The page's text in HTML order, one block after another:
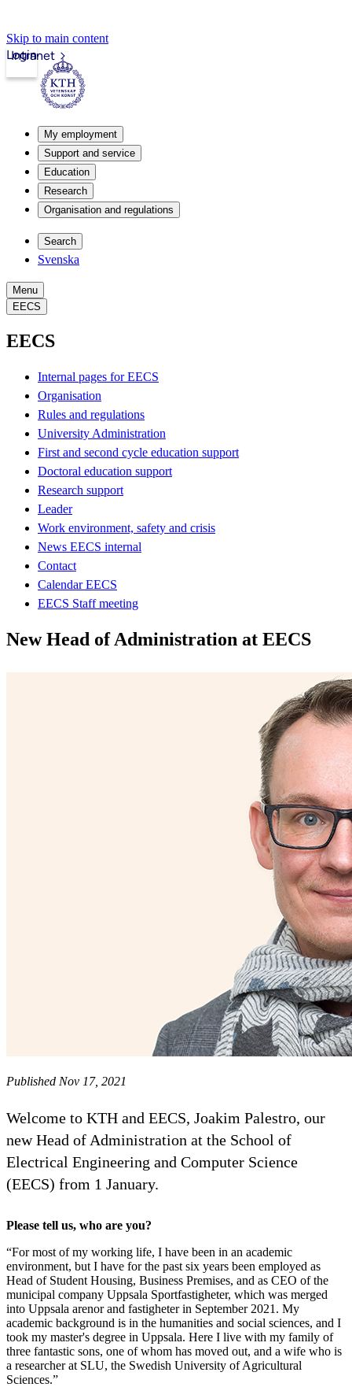
Skip to main content
Intranet
Login
My employment
Support and service
Education
Research
Organisation and regulations
Search
Svenska
Menu
EECS
EECS
Internal pages for EECS
Organisation
Rules and regulations
University Administration
First and second cycle education support
Doctoral education support
Research support
Leader
Work environment, safety and crisis
News EECS internal
Contact
Calendar EECS
EECS Staff meeting
New Head of Administration at EECS
Published Nov 17, 2021
Welcome to KTH and EECS, Joakim Palestro, our
new Head of Administration at the School of
Electrical Engineering and Computer Science
(EECS) from 1 January.
Please tell us, who are you?
“For most of my working life, I have been in an academic
environment, but I have for the past six years been employed as
Head of Student Housing, Business Premises, and as CEO of the
municipal company Uppsala Sportfastigheter, which was merged
into Uppsala arenor and fastigheter in September 2021. My
academic background is in the humanities and social sciences, and I
took my master's degree in Uppsala. Here I live with my family of
three fantastic sons, one of whom has moved out, and a wife who is
a researcher at SLU, the Swedish University of Agricultural
Sciences.”